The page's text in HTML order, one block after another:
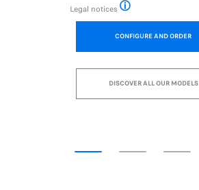
Legal notices
CONFIGURE AND ORDER
DISCOVER ALL OUR MODELS